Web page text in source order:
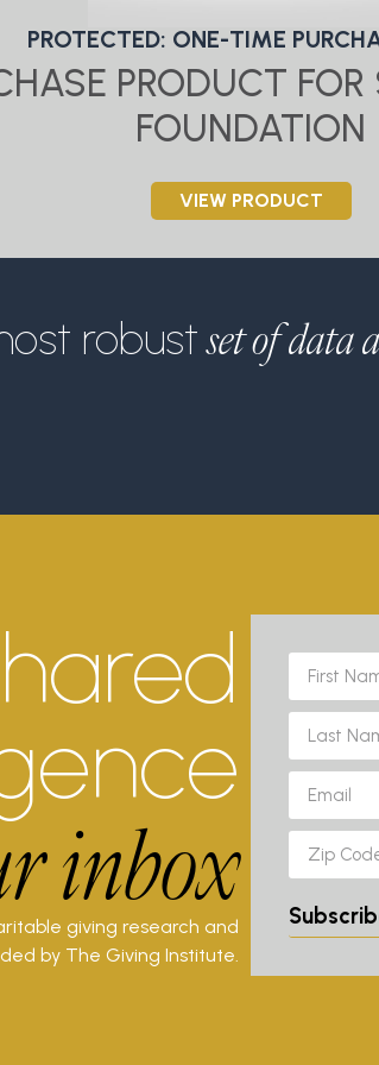
PROTECTED: ONE-TIME
PRODUCT
FOUNDATION
VIEW PRODUCT
robustset of data
inbox
giving research and
by The Giving Institute.